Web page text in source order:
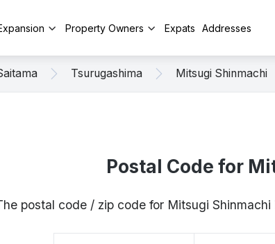
Property Owners Expats Addresses
Tsurugashima Mitsugi Shinmachi
Postal Code for
postal code / zip code for Mitsugi